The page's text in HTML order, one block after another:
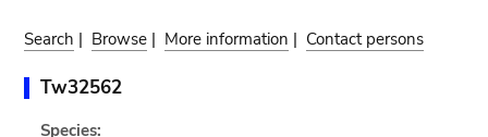
Search | Browse | More information | Contact persons
Tw32562
Species: